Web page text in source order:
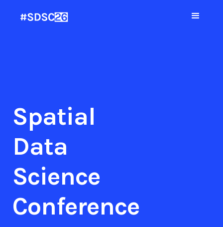
Spatial
Data
Science
Conference